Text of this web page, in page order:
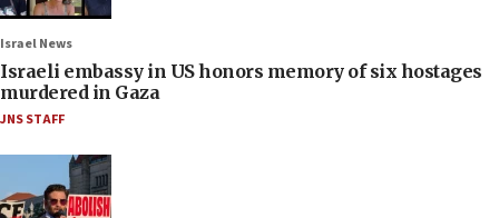
Israel News
Israeli embassy in US honors memory of six hostages
murdered in Gaza
JNS STAFF